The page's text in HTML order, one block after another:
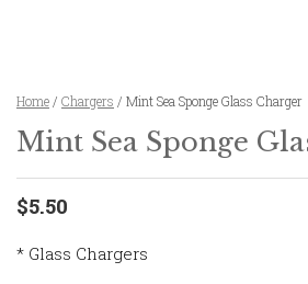
Home / Chargers / Mint Sea Sponge Glass Charger
Mint Sea Sponge
$5.50
* Glass Chargers